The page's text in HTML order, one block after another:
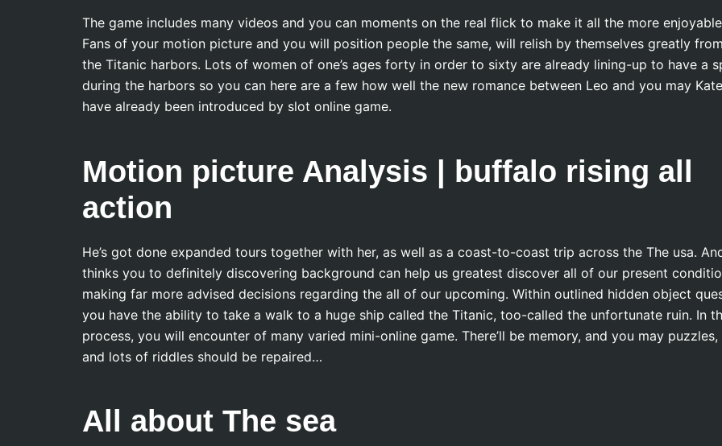
The game includes many videos and you can moments on the real flick to make it all the more
Fans of your motion picture and you will position people the same, will relish by themselves greatly
the Titanic harbors. Lots of women of one’s ages forty in order to sixty are already lining-up to have a
during the harbors so you can here are a few how well the new romance between Leo and you may Kate
have already been introduced by slot online game.
Motion picture Analysis | buffalo rising all
action
He’s got done expanded tours together with her, as well as a coast-to-coast trip across the The usa.
thinks you to definitely discovering background can help us greatest discover all of our present
making far more advised decisions regarding the all of our upcoming. Within outlined hidden object
you have the ability to take a walk to a huge ship called the Titanic, too-called the unfortunate ruin. In
process, you will encounter of many varied mini-online game. There’ll be memory, and you may puzzles,
and lots of riddles should be repaired…
All about The sea